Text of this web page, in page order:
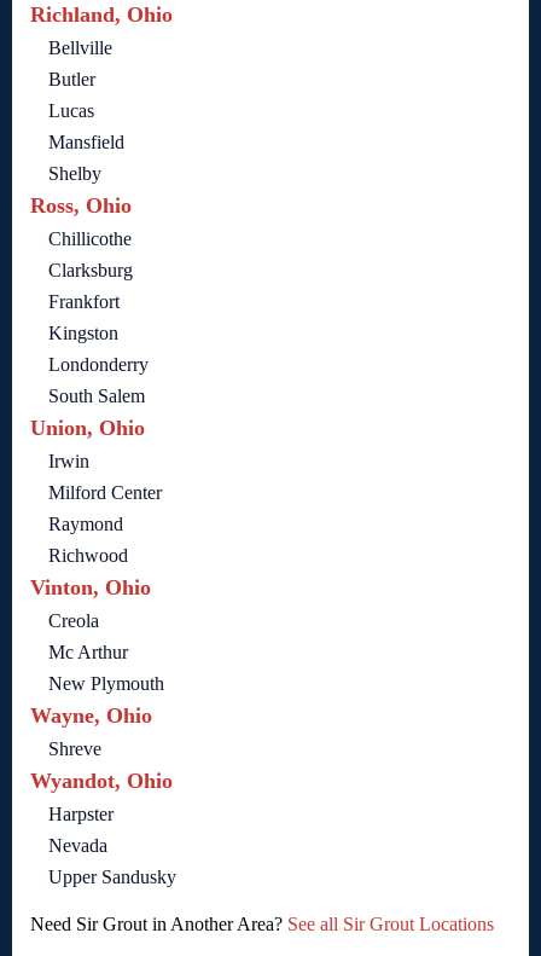
Richland, Ohio
Bellville
Butler
Lucas
Mansfield
Shelby
Ross, Ohio
Chillicothe
Clarksburg
Frankfort
Kingston
Londonderry
South Salem
Union, Ohio
Irwin
Milford Center
Raymond
Richwood
Vinton, Ohio
Creola
Mc Arthur
New Plymouth
Wayne, Ohio
Shreve
Wyandot, Ohio
Harpster
Nevada
Upper Sandusky
Need Sir Grout in Another Area? See all Sir Grout Locations